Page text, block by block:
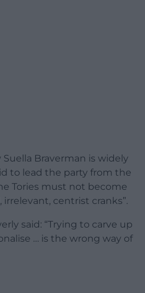
Braverman is widely
to lead the party from the
Tories must not become
irrelevant, centrist cranks”.
said: “Trying to carve up
… is the wrong way of